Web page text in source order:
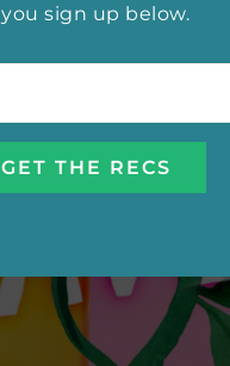
you sign up below.